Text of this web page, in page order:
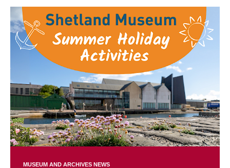
MUSEUM AND ARCHIVES NEWS